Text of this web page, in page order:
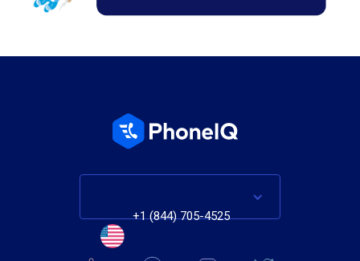
+1 (844) 705-4525